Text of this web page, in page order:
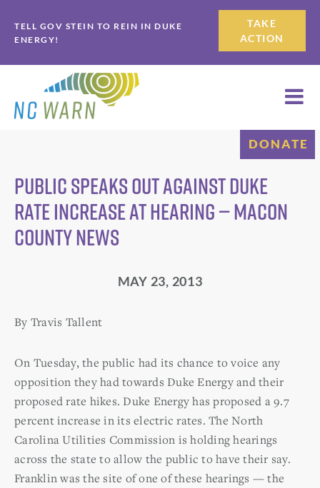
to
primary
navigation
to
main
content
TELL GOV STEIN TO REIN IN DUKE
ENERGY!
TAKE
ACTION
DONATE
Public speaks out against Duke
rate increase at hearing — Macon
County News
MAY 23, 2013
By Travis Tallent
On Tuesday, the public had its chance to voice any
opposition they had towards Duke Energy and their
proposed rate hikes. Duke Energy has proposed a 9.7
percent increase in its electric rates. The North
Carolina Utilities Commission is holding hearings
across the state to allow the public to have their say.
Franklin was the site of one of these hearings — the